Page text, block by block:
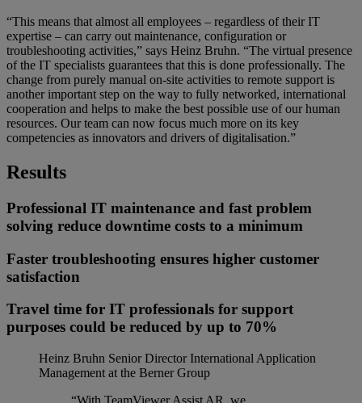
“This means that almost all employees – regardless of their IT
expertise – can carry out maintenance, configuration or
troubleshooting activities,” says Heinz Bruhn. “The virtual presence
of the IT specialists guarantees that this is done professionally. The
change from purely manual on-site activities to remote support is
another important step on the way to fully networked, international
cooperation and helps to make the best possible use of our human
resources. Our team can now focus much more on its key
competencies as innovators and drivers of digitalisation.”
Results
Professional IT maintenance and fast problem
solving reduce downtime costs to a minimum
Faster troubleshooting ensures higher customer
satisfaction
Travel time for IT professionals for support
purposes could be reduced by up to 70%
Heinz Bruhn Senior Director International Application
Management at the Berner Group